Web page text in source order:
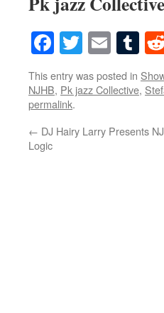
Facebook
Twitter
This entry was posted in
NJHB, Pk jazz Collective,
permalink.
← DJ Hairy Larry Presents
Logic